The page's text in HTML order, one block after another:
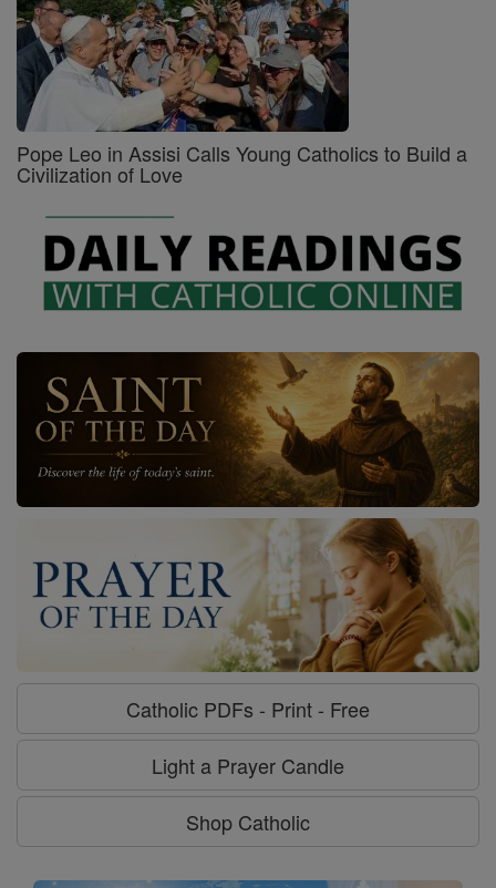
Pope Leo in Assisi Calls Young Catholics to Build a
Civilization of Love
Catholic PDFs - Print - Free
Light a Prayer Candle
Shop Catholic